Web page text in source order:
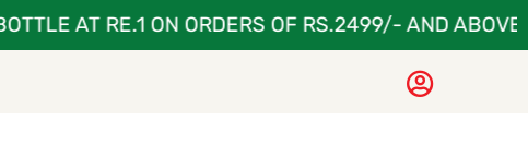
AT RE.1 ON ORDERS OF RS.2499/- AND ABOVE